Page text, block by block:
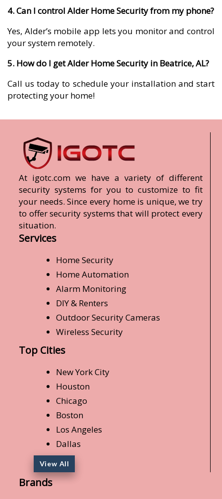
4. Can I control Alder Home Security from my phone?
Yes, Alder’s mobile app lets you monitor and control
your system remotely.
5. How do I get Alder Home Security in Beatrice, AL?
Call us today to schedule your installation and start
protecting your home!
At igotc.com we have a variety of different
security systems for you to customize to fit
your needs. Since every home is unique, we try
to offer security systems that will protect every
situation.
Services
Home Security
Home Automation
Alarm Monitoring
DIY & Renters
Outdoor Security Cameras
Wireless Security
Top Cities
New York City
Houston
Chicago
Boston
Los Angeles
Dallas
View All
Brands